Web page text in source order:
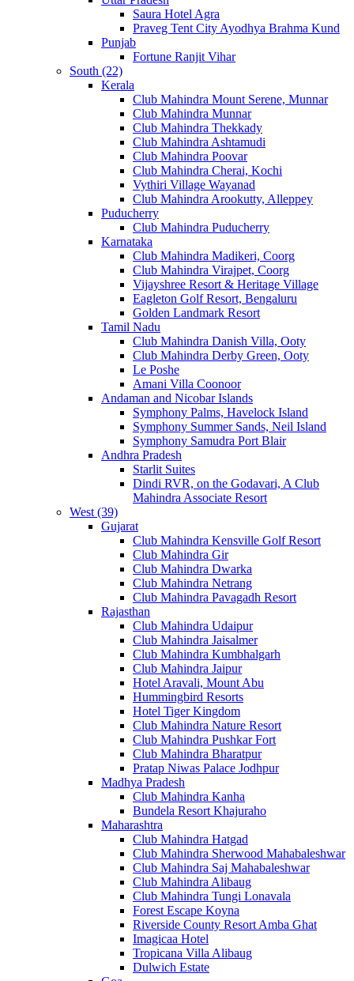
Saura Hotel Agra
Praveg Tent City Ayodhya Brahma Kund
Punjab
Fortune Ranjit Vihar
South (22)
Kerala
Club Mahindra Mount Serene, Munnar
Club Mahindra Munnar
Club Mahindra Thekkady
Club Mahindra Ashtamudi
Club Mahindra Poovar
Club Mahindra Cherai, Kochi
Vythiri Village Wayanad
Club Mahindra Arookutty, Alleppey
Puducherry
Club Mahindra Puducherry
Karnataka
Club Mahindra Madikeri, Coorg
Club Mahindra Virajpet, Coorg
Vijayshree Resort & Heritage Village
Eagleton Golf Resort, Bengaluru
Golden Landmark Resort
Tamil Nadu
Club Mahindra Danish Villa, Ooty
Club Mahindra Derby Green, Ooty
Le Poshe
Amani Villa Coonoor
Andaman and Nicobar Islands
Symphony Palms, Havelock Island
Symphony Summer Sands, Neil Island
Symphony Samudra Port Blair
Andhra Pradesh
Starlit Suites
Dindi RVR, on the Godavari, A Club
Mahindra Associate Resort
West (39)
Gujarat
Club Mahindra Kensville Golf Resort
Club Mahindra Gir
Club Mahindra Dwarka
Club Mahindra Netrang
Club Mahindra Pavagadh Resort
Rajasthan
Club Mahindra Udaipur
Club Mahindra Jaisalmer
Club Mahindra Kumbhalgarh
Club Mahindra Jaipur
Hotel Aravali, Mount Abu
Hummingbird Resorts
Hotel Tiger Kingdom
Club Mahindra Nature Resort
Club Mahindra Pushkar Fort
Club Mahindra Bharatpur
Pratap Niwas Palace Jodhpur
Madhya Pradesh
Club Mahindra Kanha
Bundela Resort Khajuraho
Maharashtra
Club Mahindra Hatgad
Club Mahindra Sherwood Mahabaleshwar
Club Mahindra Saj Mahabaleshwar
Club Mahindra Alibaug
Club Mahindra Tungi Lonavala
Forest Escape Koyna
Riverside County Resort Amba Ghat
Imagicaa Hotel
Tropicana Villa Alibaug
Dulwich Estate